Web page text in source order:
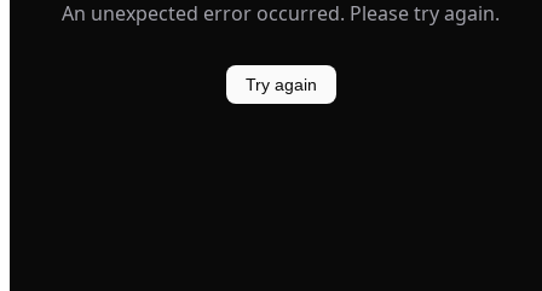
An unexpected error occurred. Please try again.
Try again